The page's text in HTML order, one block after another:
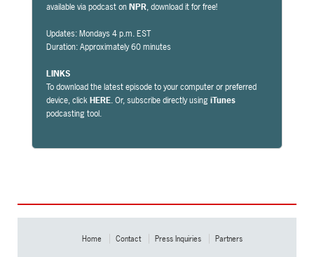
available via podcast onNPR, download it for free!
Updates: Mondays 4 p.m. EST
Duration: Approximately 60 minutes
LINKS
To download the latest episode to your computer or preferred
device, clickHERE. Or, subscribe directly usingiTunes
podcasting tool.
Home Contact Press Inquiries Partners